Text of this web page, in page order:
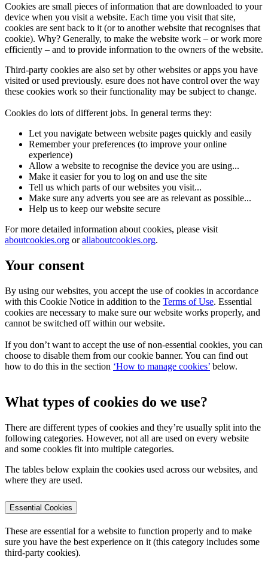
Cookies are small pieces of information that are downloaded to your
device when you visit a website. Each time you visit that site,
cookies are sent back to it (or to another website that recognises that
cookie). Why? Generally, to make the website work – or work more
efficiently – and to provide information to the owners of the website.
Third-party cookies are also set by other websites or apps you have
visited or used previously. esure does not have control over the way
these cookies work so their functionality may be subject to change.
Cookies do lots of different jobs. In general terms they:
Let you navigate between website pages quickly and easily
Remember your preferences (to improve your online
experience)
Allow a website to recognise the device you are using...
Make it easier for you to log on and use the site
Tell us which parts of our websites you visit...
Make sure any adverts you see are as relevant as possible...
Help us to keep our website secure
For more detailed information about cookies, please visit
aboutcookies.org orallaboutcookies.org.
Your consent
By using our websites, you accept the use of cookies in accordance
with this Cookie Notice in addition to the Terms of Use. Essential
cookies are necessary to make sure our website works properly, and
cannot be switched off within our website.
If you don’t want to accept the use of non-essential cookies, you can
choose to disable them from our cookie banner. You can find out
how to do this in the section ‘How to manage cookies’ below.
What types of cookies do we use?
There are different types of cookies and they’re usually split into the
following categories. However, not all are used on every website
and some cookies fit into multiple categories.
The tables below explain the cookies used across our websites, and
where they are used.
Essential Cookies
These are essential for a website to function properly and to make
sure you have the best experience on it (this category includes some
third-party cookies).